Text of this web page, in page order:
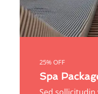
25% OFF
Spa